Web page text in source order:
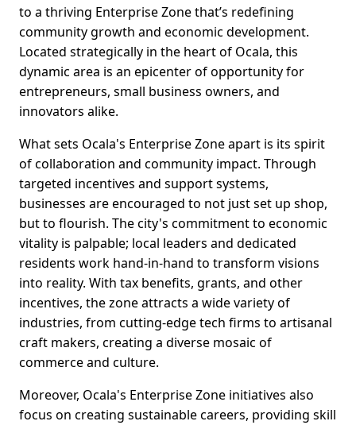
to a thriving Enterprise Zone that’s redefining
community growth and economic development.
Located strategically in the heart of Ocala, this
dynamic area is an epicenter of opportunity for
entrepreneurs, small business owners, and
innovators alike.
What sets Ocala's Enterprise Zone apart is its spirit
of collaboration and community impact. Through
targeted incentives and support systems,
businesses are encouraged to not just set up shop,
but to flourish. The city's commitment to economic
vitality is palpable; local leaders and dedicated
residents work hand-in-hand to transform visions
into reality. With tax benefits, grants, and other
incentives, the zone attracts a wide variety of
industries, from cutting-edge tech firms to artisanal
craft makers, creating a diverse mosaic of
commerce and culture.
Moreover, Ocala's Enterprise Zone initiatives also
focus on creating sustainable careers, providing skill